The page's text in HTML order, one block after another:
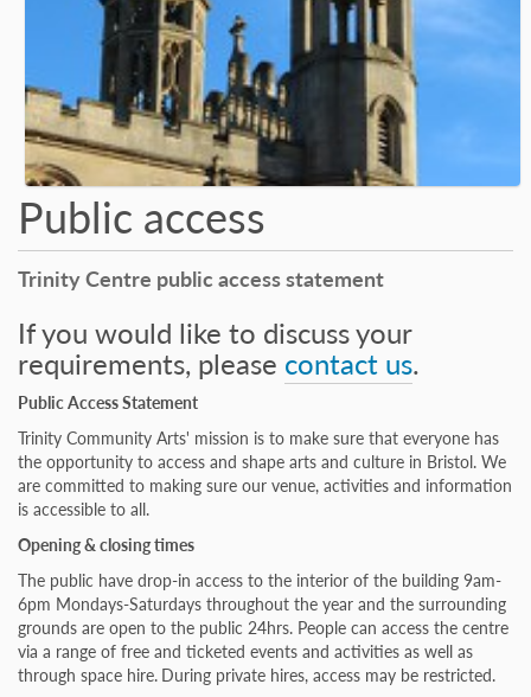
Public access
Trinity Centre public access statement
If you would like to discuss your
requirements, please contact us.
Public Access Statement
Trinity Community Arts' mission is to make sure that everyone has
the opportunity to access and shape arts and culture in Bristol. We
are committed to making sure our venue, activities and information
is accessible to all.
Opening & closing times
The public have drop-in access to the interior of the building 9am-
6pm Mondays-Saturdays throughout the year and the surrounding
grounds are open to the public 24hrs. People can access the centre
via a range of free and ticketed events and activities as well as
through space hire. During private hires, access may be restricted.